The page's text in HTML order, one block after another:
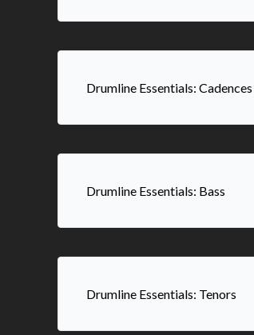
Drumline Essentials: Cadences
Drumline Essentials: Bass
Drumline Essentials: Tenors